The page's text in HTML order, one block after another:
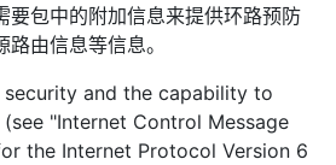
要包中的附加信息来提供环路预防
由信息等信息。
security and the capability to
"Internet Control Message
the Internet Protocol Version 6